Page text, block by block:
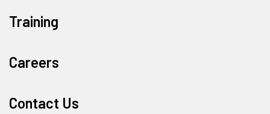
Training
Careers
Contact Us